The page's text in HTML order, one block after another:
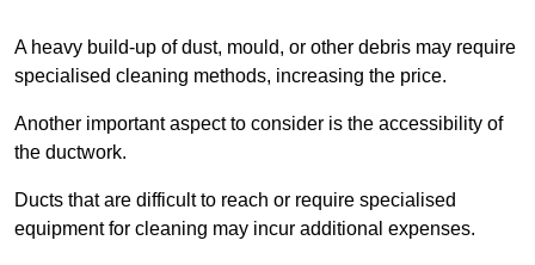
A heavy build-up of dust, mould, or other debris may require
specialised cleaning methods, increasing the price.
Another important aspect to consider is the accessibility of
the ductwork.
Ducts that are difficult to reach or require specialised
equipment for cleaning may incur additional expenses.